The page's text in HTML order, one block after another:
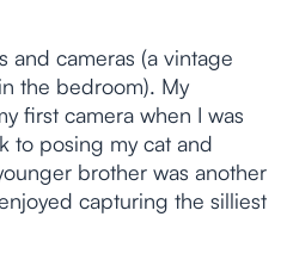
and cameras (a vintage
the bedroom). My
first camera when I was
to posing my cat and
brother was another
capturing the silliest